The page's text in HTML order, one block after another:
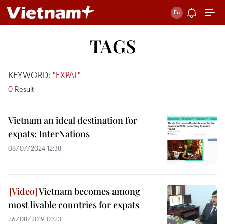
TAGS
KEYWORD: "EXPAT"
0 Result
Vietnam an ideal destination for
expats: InterNations
08/07/2024 12:38
Vietnam becomes among
most livable countries for expats
26/08/2019 01:23